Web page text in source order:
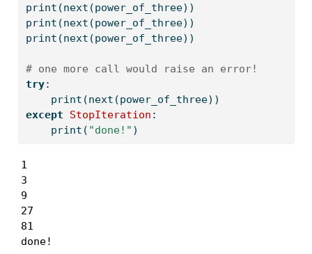
print (next (power_of_three))
print (next (power_of_three))
print (next (power_of_three))
# one more call would raise an error!
try:
print (next (power_of_three))
except
StopIteration :
print ( "done!" )
1
3
9
27
81
done!